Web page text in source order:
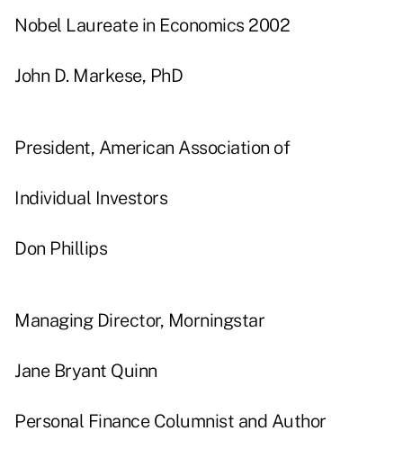
Nobel Laureate in Economics 2002
John D. Markese, PhD
President, American Association of
Individual Investors
Don Phillips
Managing Director, Morningstar
Jane Bryant Quinn
Personal Finance Columnist and Author